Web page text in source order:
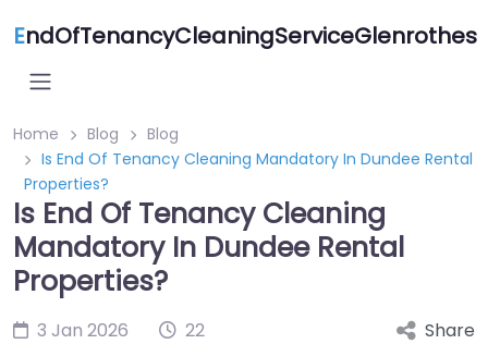
EndOfTenancyCleaningServiceGlenrothes
Home Blog
Blog
Is End Of Tenancy Cleaning Mandatory In Dundee Rental
Properties?
Is End Of Tenancy Cleaning
Mandatory In Dundee Rental
Properties?
3 Jan 2026
22
Share